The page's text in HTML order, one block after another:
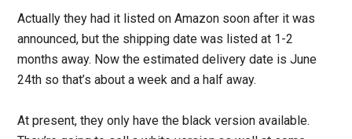
Actually they had it listed on Amazon soon after it was
announced, but the shipping date was listed at 1-2
months away. Now the estimated delivery date is June
24th so that’s about a week and a half away.
At present, they only have the black version available.